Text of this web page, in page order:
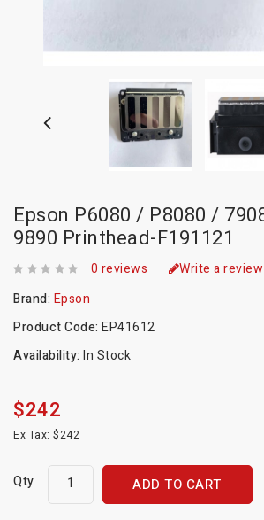
Epson P6080 / P8080 /
9890 Printhead-F191121
0 reviews
Write a review
Brand: Epson
Product Code: EP41612
Availability: In Stock
$242
Ex Tax: $242
Qty ADD TO CART